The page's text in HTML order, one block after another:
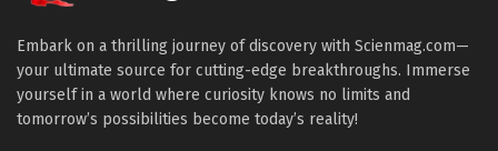
Embark on a thrilling journey of discovery with Scienmag.com—
your ultimate source for cutting-edge breakthroughs. Immerse
yourself in a world where curiosity knows no limits and
tomorrow’s possibilities become today’s reality!